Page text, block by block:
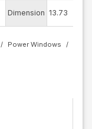
Dimension 13.73
Power Windows